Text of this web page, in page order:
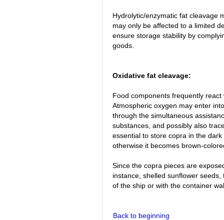
Hydrolytic/enzymatic fat cleavage
may only be affected to a limited
ensure storage stability by
goods.
Oxidative fat cleavage:
Food components frequently
Atmospheric oxygen may enter
through the simultaneous
substances, and possibly also
essential to store copra in the
otherwise it becomes brown-
Since the copra pieces are
instance, shelled sunflower
of the ship or with the container
Back to beginning